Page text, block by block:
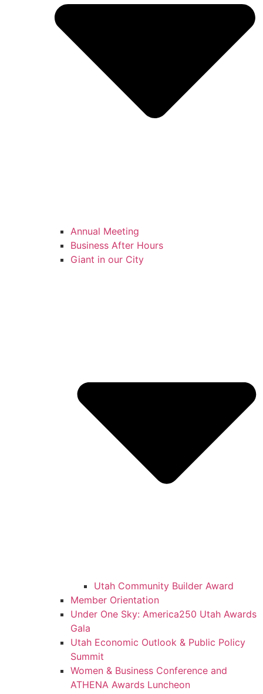
Annual Meeting
Business After Hours
Giant in our City
Utah Community Builder Award
Member Orientation
Under One Sky: America250 Utah Awards
Gala
Utah Economic Outlook & Public Policy
Summit
Women & Business Conference and
ATHENA Awards Luncheon